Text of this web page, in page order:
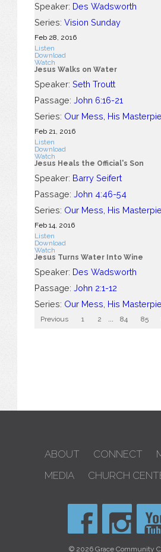
Speaker: Des Wadsworth
Series: Vision Sunday
Feb 28, 2016
Listen
Download
Watch
Jesus Walks on Water
Speaker: Seth Troutt
Passage: John 6:16-21
Series: Our Mess, His
Feb 21, 2016
Listen
Download
Watch
Jesus Heals the Official's Son
Speaker: Barry Seifert
Passage: John 4:46-54
Series: Our Mess, His
Feb 14, 2016
Listen
Download
Watch
Jesus Turns Water Into Wine
Speaker: Des Wadsworth
Passage: John 2:1-12
Series: Our Mess, His
Previous 1 2 84 85
ABOUT CONNECT
MEDIA
CHURCH
© 2026 Grace Community